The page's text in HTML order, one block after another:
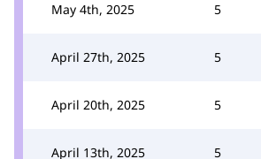
May 4th, 2025 5
April 27th, 2025 5
April 20th, 2025 5
April 13th, 2025 5